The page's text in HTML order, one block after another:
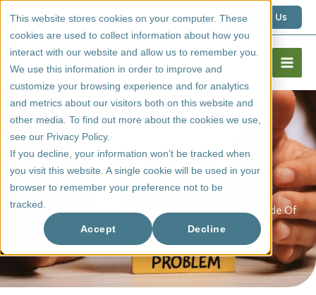
This website stores cookies on your computer. These
cookies are used to collect information about how you
interact with our website and allow us to remember you.
We use this information in order to improve and
customize your browsing experience and for analytics
and metrics about our visitors both on this website and
other media. To find out more about the cookies we use,
see our Privacy Policy.
If you decline, your information won’t be tracked when
you visit this website. A single cookie will be used in your
browser to remember your preference not to be
tracked.
Accept Decline
content
1 (800) 267 6662 Contact Us
Problems With Using a Cabinet Door Supplier Outside Of
Calgary